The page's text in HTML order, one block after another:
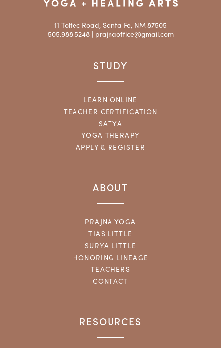
11 Toltec Road, Santa Fe, NM 87505
505.988.5248 | prajnaoffice@gmail.com
STUDY
LEARN ONLINE
TEACHER CERTIFICATION
SATYA
YOGA THERAPY
APPLY & REGISTER
ABOUT
PRAJNA YOGA
TIAS LITTLE
SURYA LITTLE
HONORING LINEAGE
TEACHERS
CONTACT
RESOURCES